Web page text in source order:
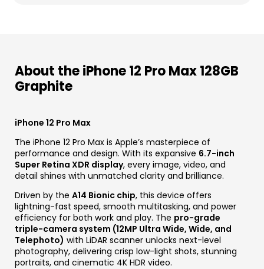
About the iPhone 12 Pro Max 128GB
Graphite
iPhone 12 Pro Max
The iPhone 12 Pro Max is Apple’s masterpiece of
performance and design. With its expansive 6.7-inch
Super Retina XDR display, every image, video, and
detail shines with unmatched clarity and brilliance.
Driven by the A14 Bionic chip, this device offers
lightning-fast speed, smooth multitasking, and power
efficiency for both work and play. The pro-grade
triple-camera system (12MP Ultra Wide, Wide, and
Telephoto) with LiDAR scanner unlocks next-level
photography, delivering crisp low-light shots, stunning
portraits, and cinematic 4K HDR video.